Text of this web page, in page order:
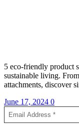
5 eco-friendly product
sustainable living.
attachments, discover
June 17, 2024 0